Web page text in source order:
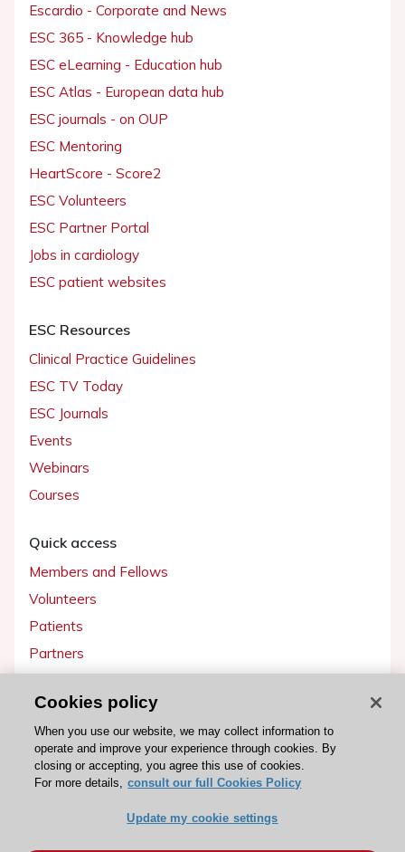
Escardio - Corporate and News
ESC 365 - Knowledge hub
ESC eLearning - Education hub
ESC Atlas - European data hub
ESC journals - on OUP
ESC Mentoring
HeartScore - Score2
ESC Volunteers
ESC Partner Portal
Jobs in cardiology
ESC patient websites
ESC Resources
Clinical Practice Guidelines
ESC TV Today
ESC Journals
Events
Webinars
Courses
Quick access
Members and Fellows
Volunteers
Patients
Partners
Get involved
Become a member
Cookies policy
When you use our website, we may collect information to
operate and improve your experience through cookies. By
closing or accepting, you agree this use of cookies.
For more details, consult our full Cookies Policy
Update my cookie settings